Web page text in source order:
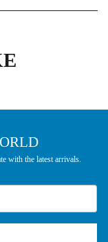
with the latest arrivals.